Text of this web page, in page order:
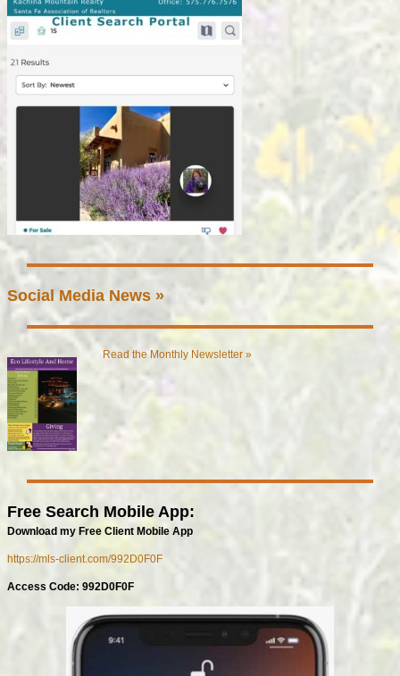
Social Media News »
Read the Monthly Newsletter »
Free Search Mobile App:
Download my Free Client Mobile App
https://mls-client.com/992D0F0F
Access Code: 992D0F0F